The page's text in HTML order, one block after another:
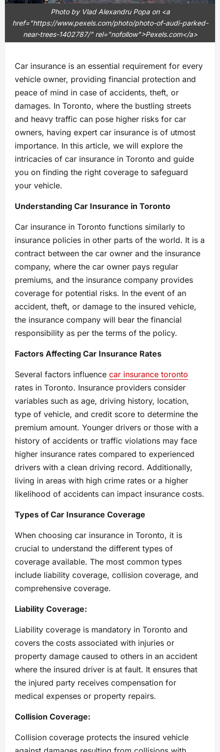
Photo by Vlad Alexandru Popa on <a
href="https://www.pexels.com/photo/photo-of-audi-parked-
near-trees-1402787/" rel="nofollow">Pexels.com</a>
Car insurance is an essential requirement for every
vehicle owner, providing financial protection and
peace of mind in case of accidents, theft, or
damages. In Toronto, where the bustling streets
and heavy traffic can pose higher risks for car
owners, having expert car insurance is of utmost
importance. In this article, we will explore the
intricacies of car insurance in Toronto and guide
you on finding the right coverage to safeguard
your vehicle.
Understanding Car Insurance in Toronto
Car insurance in Toronto functions similarly to
insurance policies in other parts of the world. It is a
contract between the car owner and the insurance
company, where the car owner pays regular
premiums, and the insurance company provides
coverage for potential risks. In the event of an
accident, theft, or damage to the insured vehicle,
the insurance company will bear the financial
responsibility as per the terms of the policy.
Factors Affecting Car Insurance Rates
Several factors influence car insurance toronto
rates in Toronto. Insurance providers consider
variables such as age, driving history, location,
type of vehicle, and credit score to determine the
premium amount. Younger drivers or those with a
history of accidents or traffic violations may face
higher insurance rates compared to experienced
drivers with a clean driving record. Additionally,
living in areas with high crime rates or a higher
likelihood of accidents can impact insurance costs.
Types of Car Insurance Coverage
When choosing car insurance in Toronto, it is
crucial to understand the different types of
coverage available. The most common types
include liability coverage, collision coverage, and
comprehensive coverage.
Liability Coverage:
Liability coverage is mandatory in Toronto and
covers the costs associated with injuries or
property damage caused to others in an accident
where the insured driver is at fault. It ensures that
the injured party receives compensation for
medical expenses or property repairs.
Collision Coverage:
Collision coverage protects the insured vehicle